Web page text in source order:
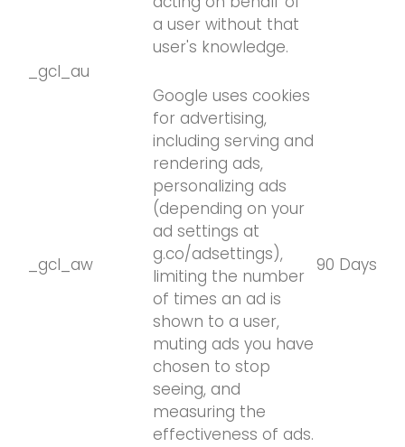
a user without that
user's knowledge.
_gcl_au
_gcl_aw
Google uses cookies
for advertising,
including serving and
rendering ads,
personalizing ads
(depending on your
ad settings at
g.co/adsettings),
limiting the number
of times an ad is
shown to a user,
muting ads you have
chosen to stop
seeing, and
measuring the
effectiveness of ads.
90 Days